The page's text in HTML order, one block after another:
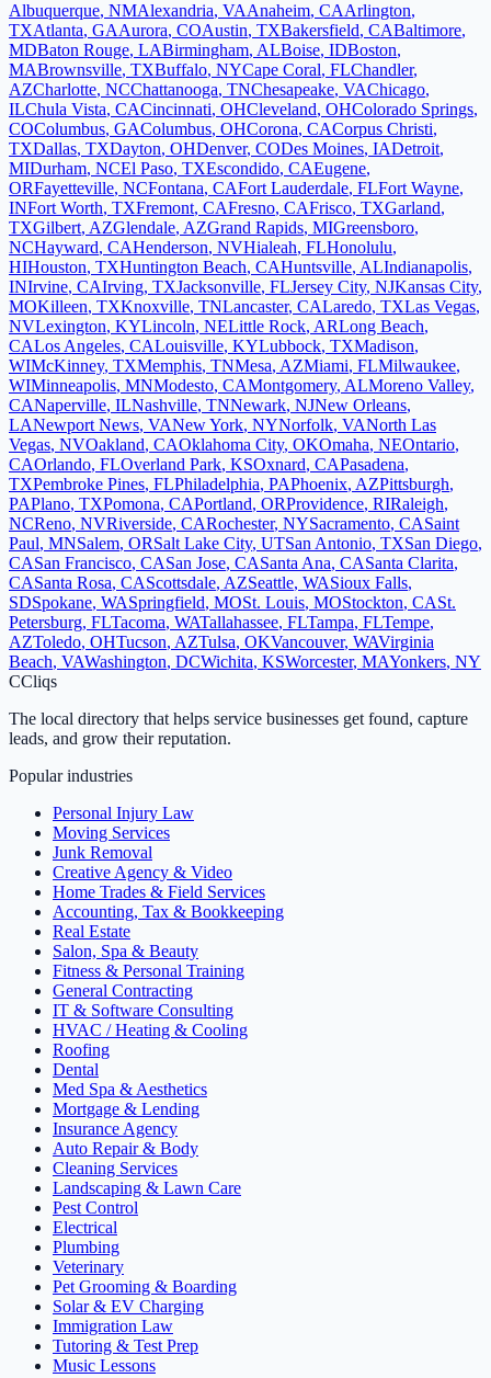
Albuquerque, NMAlexandria, VAAnaheim, CAArlington,
TXAtlanta, GAAurora, COAustin, TXBakersfield, CABaltimore,
MDBaton Rouge, LABirmingham, ALBoise, IDBoston,
MABrownsville, TXBuffalo, NYCape Coral, FLChandler,
AZCharlotte, NCChattanooga, TNChesapeake, VAChicago,
ILChula Vista, CACincinnati, OHCleveland, OHColorado Springs,
COColumbus, GAColumbus, OHCorona, CACorpus Christi,
TXDallas, TXDayton, OHDenver, CODes Moines, IADetroit,
MIDurham, NCEl Paso, TXEscondido, CAEugene,
ORFayetteville, NCFontana, CAFort Lauderdale, FLFort Wayne,
INFort Worth, TXFremont, CAFresno, CAFrisco, TXGarland,
TXGilbert, AZGlendale, AZGrand Rapids, MIGreensboro,
NCHayward, CAHenderson, NVHialeah, FLHonolulu,
HIHouston, TXHuntington Beach, CAHuntsville, ALIndianapolis,
INIrvine, CAIrving, TXJacksonville, FLJersey City, NJKansas City,
MOKilleen, TXKnoxville, TNLancaster, CALaredo, TXLas Vegas,
NVLexington, KYLincoln, NELittle Rock, ARLong Beach,
CALos Angeles, CALouisville, KYLubbock, TXMadison,
WIMcKinney, TXMemphis, TNMesa, AZMiami, FLMilwaukee,
WIMinneapolis, MNModesto, CAMontgomery, ALMoreno Valley,
CANaperville, ILNashville, TNNewark, NJNew Orleans,
LANewport News, VANew York, NYNorfolk, VANorth Las
Vegas, NVOakland, CAOklahoma City, OKOmaha, NEOntario,
CAOrlando, FLOverland Park, KSOxnard, CAPasadena,
TXPembroke Pines, FLPhiladelphia, PAPhoenix, AZPittsburgh,
PAPlano, TXPomona, CAPortland, ORProvidence, RIRaleigh,
NCReno, NVRiverside, CARochester, NYSacramento, CASaint
Paul, MNSalem, ORSalt Lake City, UTSan Antonio, TXSan Diego,
CASan Francisco, CASan Jose, CASanta Ana, CASanta Clarita,
CASanta Rosa, CAScottsdale, AZSeattle, WASioux Falls,
SDSpokane, WASpringfield, MOSt. Louis, MOStockton, CASt.
Petersburg, FLTacoma, WATallahassee, FLTampa, FLTempe,
AZToledo, OHTucson, AZTulsa, OKVancouver, WAVirginia
Beach, VAWashington, DCWichita, KSWorcester, MAYonkers, NY
CCliqs
The local directory that helps service businesses get found, capture
leads, and grow their reputation.
Popular industries
Personal Injury Law
Moving Services
Junk Removal
Creative Agency & Video
Home Trades & Field Services
Accounting, Tax & Bookkeeping
Real Estate
Salon, Spa & Beauty
Fitness & Personal Training
General Contracting
IT & Software Consulting
HVAC / Heating & Cooling
Roofing
Dental
Med Spa & Aesthetics
Mortgage & Lending
Insurance Agency
Auto Repair & Body
Cleaning Services
Landscaping & Lawn Care
Pest Control
Electrical
Plumbing
Veterinary
Pet Grooming & Boarding
Solar & EV Charging
Immigration Law
Tutoring & Test Prep
Music Lessons